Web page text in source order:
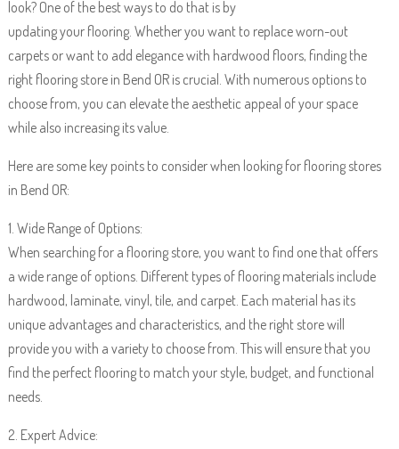
look? One of the best ways to do that is by
updating your flooring. Whether you want to replace worn-out
carpets or want to add elegance with hardwood floors, finding the
right flooring store in Bend OR is crucial. With numerous options to
choose from, you can elevate the aesthetic appeal of your space
while also increasing its value.
Here are some key points to consider when looking for flooring stores
in Bend OR:
1. Wide Range of Options:
When searching for a flooring store, you want to find one that offers
a wide range of options. Different types of flooring materials include
hardwood, laminate, vinyl, tile, and carpet. Each material has its
unique advantages and characteristics, and the right store will
provide you with a variety to choose from. This will ensure that you
find the perfect flooring to match your style, budget, and functional
needs.
2. Expert Advice: